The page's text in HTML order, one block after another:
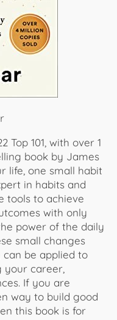
Top 101, with over 1
book by James
life, one small habit
in habits and
tools to achieve
with only
power of the daily
small changes
can be applied to
your career,
If you are
way to build good
this book is for